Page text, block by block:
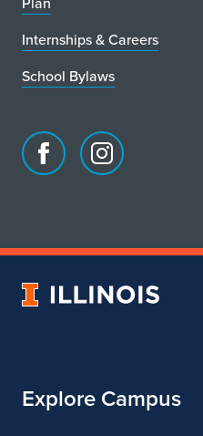
Internships & Careers
School Bylaws
Facebook
of
Instagram
of
&
University
Explore Campus